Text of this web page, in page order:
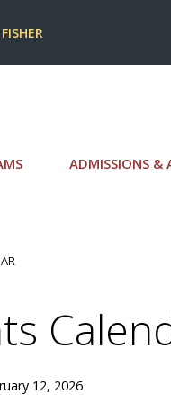
ADMISSIONS &
12, 2026